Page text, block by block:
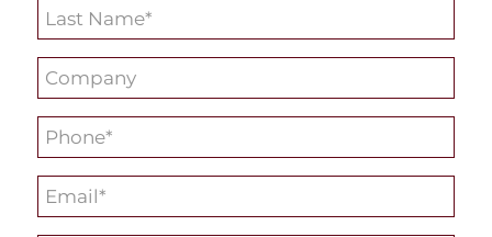
Last
Name
Company
*
Phone
*
Email
*